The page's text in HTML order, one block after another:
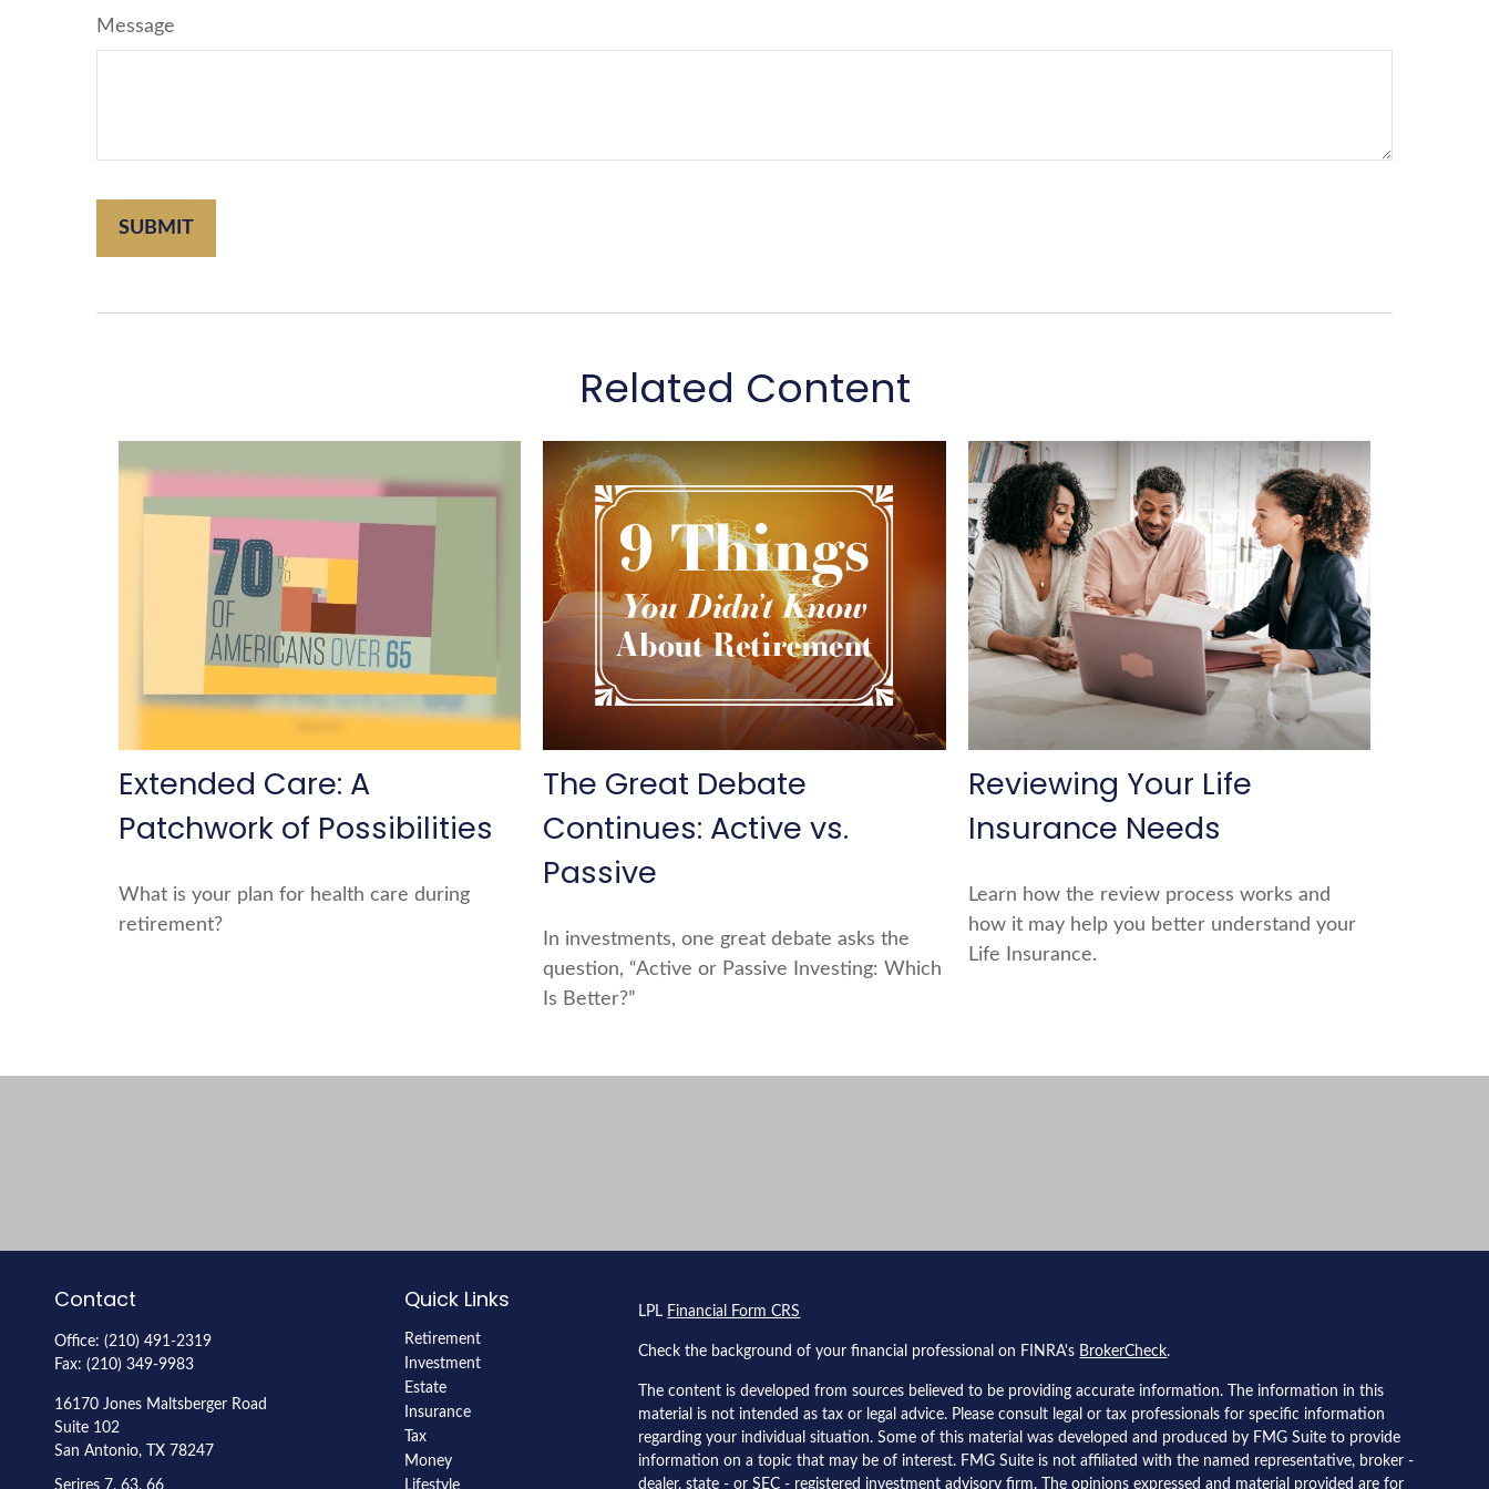
Message
Related Content
Extended Care: A
Patchwork of Possibilities
What is your plan for health care during
retirement?
The Great Debate
Continues: Active vs.
Passive
In investments, one great debate asks the
question, “Active or Passive Investing: Which
Is Better?”
Reviewing Your Life
Insurance Needs
Learn how the review process works and
how it may help you better understand your
Life Insurance.
Contact
Office: (210) 491-2319
Fax: (210) 349-9983
16170 Jones Maltsberger Road
Suite 102
San Antonio,
TX 78247
Quick Links
Retirement
Investment
Estate
Insurance
Tax
Money
LPL Financial Form CRS
Check the background of your financial professional on FINRA's BrokerCheck.
The content is developed from sources believed to be providing accurate information. The information in this
material is not intended as tax or legal advice. Please consult legal or tax professionals for specific information
regarding your individual situation. Some of this material was developed and produced by FMG Suite to provide
information on a topic that may be of interest. FMG Suite is not affiliated with the named representative, broker -
dealer, state - or SEC - registered investment advisory firm. The opinions expressed and material provided are for